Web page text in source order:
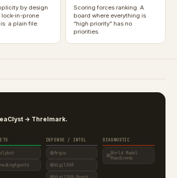
by design
in-prone
a plain file.
Scoring forces ranking. A
board where everything is
“high priority” has no
priorities.
→ Threlmark.
DEFENSE / INTEL
Argus
VigilSAR
VigilSAR-Bench
DIAGNOSTIC
World Model
Readiness